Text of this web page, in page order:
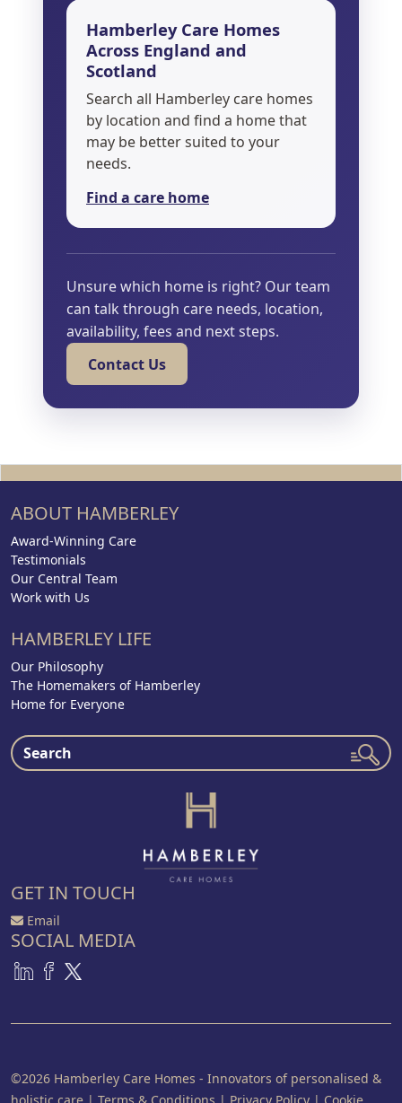
Hamberley Care Homes
Across England and
Scotland
Search all Hamberley care homes
by location and find a home that
may be better suited to your
needs.
Find a care home
Unsure which home is right? Our team
can talk through care needs, location,
availability, fees and next steps.
Contact Us
ABOUT HAMBERLEY
Award-Winning Care
Testimonials
Our Central Team
Work with Us
HAMBERLEY LIFE
Our Philosophy
The Homemakers of Hamberley
Home for Everyone
GET IN TOUCH
Email
SOCIAL MEDIA
©2026 Hamberley Care Homes - Innovators of personalised &